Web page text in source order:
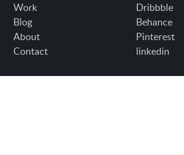
Work
Blog
About
Contact
Dribbble
Behance
Pinterest
linkedin